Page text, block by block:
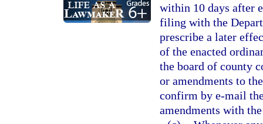
within 10 days after
filing with the
prescribe a later
of the enacted
the board of county
or amendments to
confirm by e-mail
amendments with